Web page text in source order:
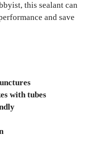
this sealant can
and save
with tubes